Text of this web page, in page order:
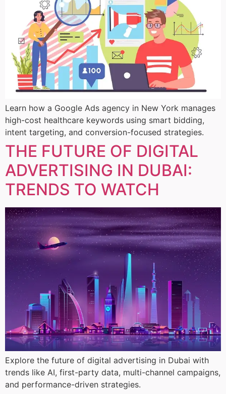
Learn how a Google Ads agency in New York manages
high-cost healthcare keywords using smart bidding,
intent targeting, and conversion-focused strategies.
THE FUTURE OF DIGITAL
ADVERTISING IN DUBAI:
TRENDS TO WATCH
Explore the future of digital advertising in Dubai with
trends like AI, first-party data, multi-channel campaigns,
and performance-driven strategies.